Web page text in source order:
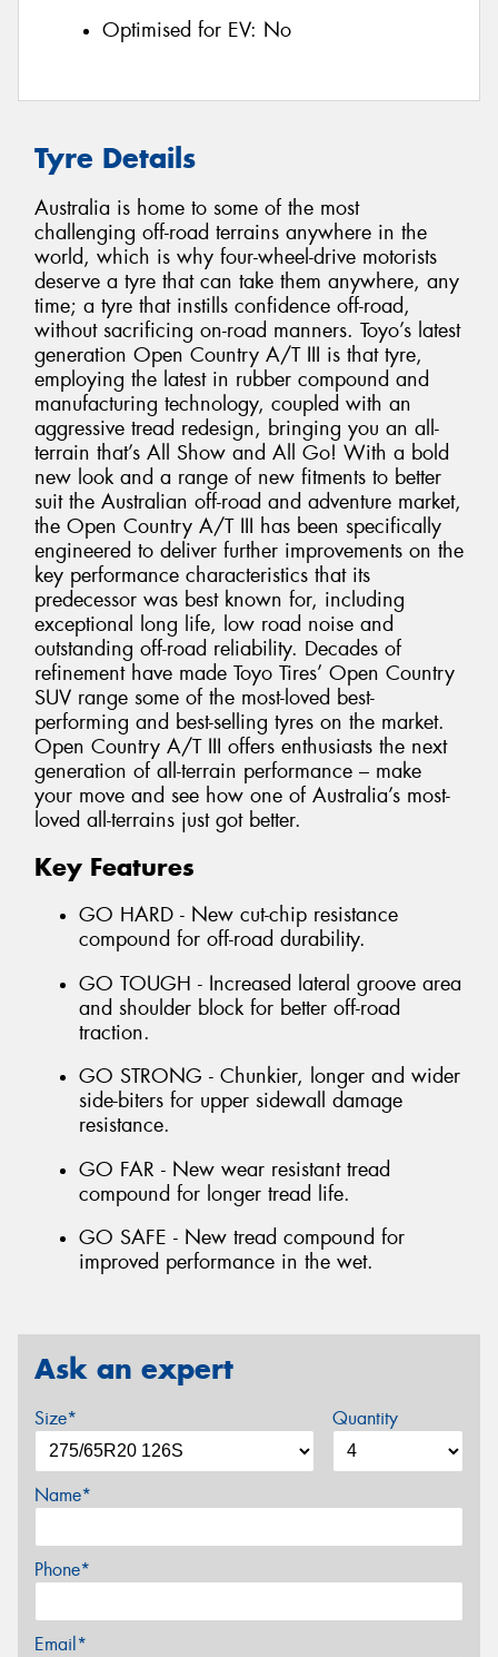
Optimised for EV: No
Tyre Details
Australia is home to some of the most
challenging off-road terrains anywhere in the
world, which is why four-wheel-drive motorists
deserve a tyre that can take them anywhere, any
time; a tyre that instills confidence off-road,
without sacrificing on-road manners. Toyo’s latest
generation Open Country A/T III is that tyre,
employing the latest in rubber compound and
manufacturing technology, coupled with an
aggressive tread redesign, bringing you an all-
terrain that’s All Show and All Go! With a bold
new look and a range of new fitments to better
suit the Australian off-road and adventure market,
the Open Country A/T III has been specifically
engineered to deliver further improvements on the
key performance characteristics that its
predecessor was best known for, including
exceptional long life, low road noise and
outstanding off-road reliability. Decades of
refinement have made Toyo Tires’ Open Country
SUV range some of the most-loved best-
performing and best-selling tyres on the market.
Open Country A/T III offers enthusiasts the next
generation of all-terrain performance – make
your move and see how one of Australia’s most-
loved all-terrains just got better.
Key Features
GO HARD - New cut-chip resistance
compound for off-road durability.
GO TOUGH - Increased lateral groove area
and shoulder block for better off-road
traction.
GO STRONG - Chunkier, longer and wider
side-biters for upper sidewall damage
resistance.
GO FAR - New wear resistant tread
compound for longer tread life.
GO SAFE - New tread compound for
improved performance in the wet.
Ask an expert
Size* Quantity
Name*
Phone*
Email*